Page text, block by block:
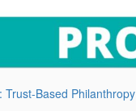
Trust-Based Philanthropy